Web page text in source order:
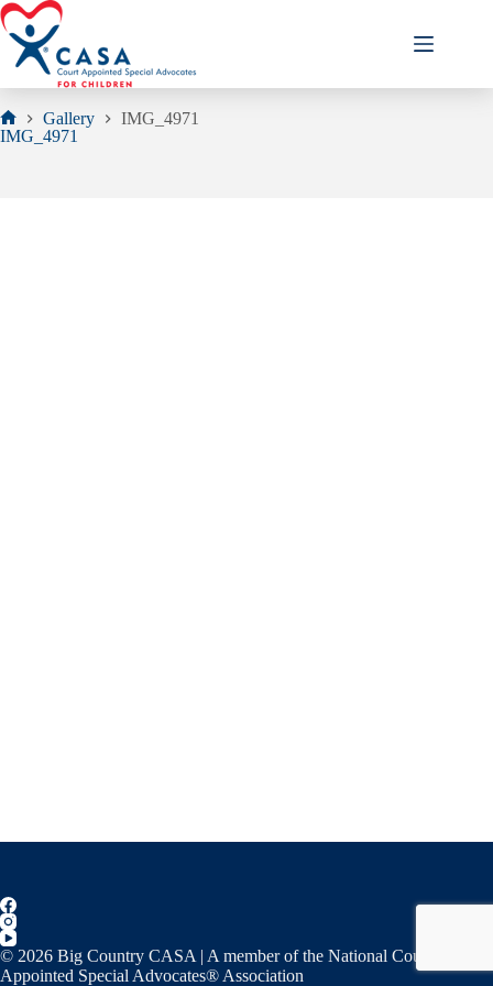
Skip
to
content
Home
Gallery
IMG_4971
IMG_4971
© 2026 Big Country CASA | A member of the National Court
Appointed Special Advocates® Association